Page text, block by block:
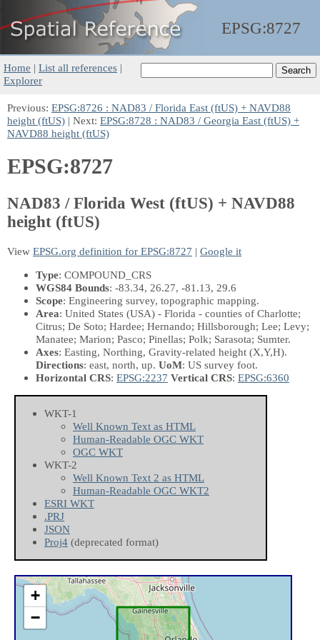
EPSG:8727
Home | List all references |
Explorer
Previous: EPSG:8726 : NAD83 / Florida East (ftUS) + NAVD88
height (ftUS) | Next: EPSG:8728 : NAD83 / Georgia East (ftUS) +
NAVD88 height (ftUS)
EPSG:8727
NAD83 / Florida West (ftUS) + NAVD88
height (ftUS)
View EPSG.org definition for EPSG:8727 | Google it
Type: COMPOUND_CRS
WGS84 Bounds: -83.34, 26.27, -81.13, 29.6
Scope: Engineering survey, topographic mapping.
Area: United States (USA) - Florida - counties of Charlotte;
Citrus; De Soto; Hardee; Hernando; Hillsborough; Lee; Levy;
Manatee; Marion; Pasco; Pinellas; Polk; Sarasota; Sumter.
Axes: Easting, Northing, Gravity-related height (X,Y,H).
Directions: east, north, up. UoM: US survey foot.
Horizontal CRS: EPSG:2237 Vertical CRS: EPSG:6360
WKT-1
Well Known Text as HTML
Human-Readable OGC WKT
OGC WKT
WKT-2
Well Known Text 2 as HTML
Human-Readable OGC WKT2
ESRI WKT
.PRJ
JSON
Proj4 (deprecated format)
+
−